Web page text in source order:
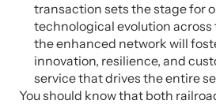
transaction sets the stage for
technological evolution across
the enhanced network will
innovation, resilience, and
service that drives the entire
You should know that both